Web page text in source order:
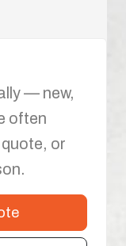
— new,
often
or